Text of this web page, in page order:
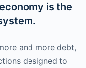
is the
and more debt,
designed to